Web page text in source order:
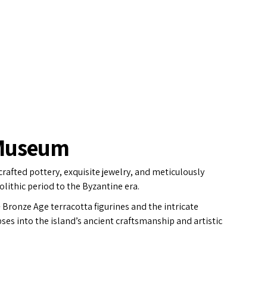
pottery, exquisite jewelry, and meticulously
period to the Byzantine era.
Bronze Age terracotta figurines and the intricate
into the island’s ancient craftsmanship and artistic